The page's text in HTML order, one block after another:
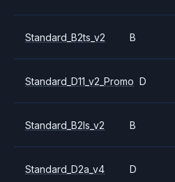
Standard_B2ts_v2 B
Standard_D11_v2_Promo D
Standard_B2ls_v2 B
Standard_D2a_v4 D